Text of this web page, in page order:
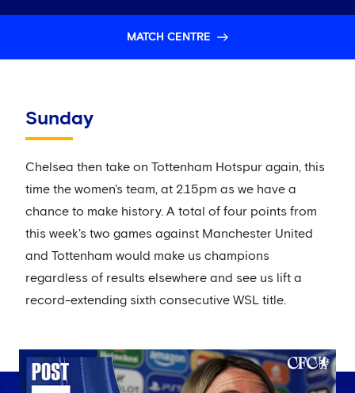
MATCH CENTRE
Sunday
Chelsea then take on Tottenham Hotspur again, this
time the women's team, at 2.15pm as we have a
chance to make history. A total of four points from
this week's two games against Manchester United
and Tottenham would make us champions
regardless of results elsewhere and see us lift a
record-extending sixth consecutive WSL title.